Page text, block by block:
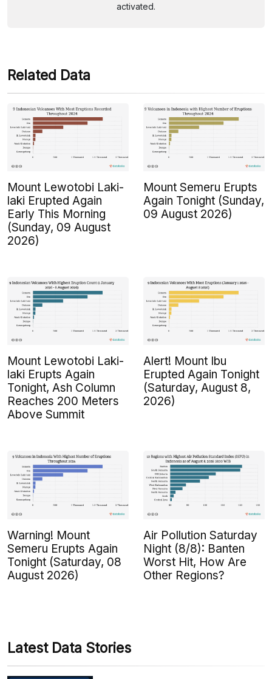
activated.
Related Data
Mount Lewotobi Laki-
laki Erupted Again
Early This Morning
(Sunday, 09 August
2026)
Mount Semeru Erupts
Again Tonight (Sunday,
09 August 2026)
Mount Lewotobi Laki-
laki Erupts Again
Tonight, Ash Column
Reaches 200 Meters
Above Summit
Alert! Mount Ibu
Erupted Again Tonight
(Saturday, August 8,
2026)
Warning! Mount
Semeru Erupts Again
Tonight (Saturday, 08
August 2026)
Air Pollution Saturday
Night (8/8): Banten
Worst Hit, How Are
Other Regions?
Latest Data Stories